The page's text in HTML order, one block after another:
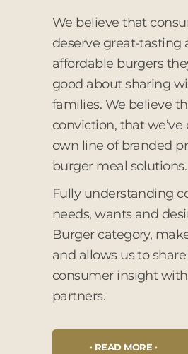
We believe that
deserve great-tasting
affordable burgers
good about sharing
families. We believe
conviction, that
own line of branded
burger meal solutions.
Fully understanding
needs, wants and
Burger category,
and allows us to
consumer insight
partners.
READ MORE